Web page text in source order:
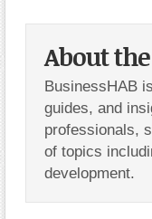
About
BusinessHAB
guides, and
professionals,
of topics
development.